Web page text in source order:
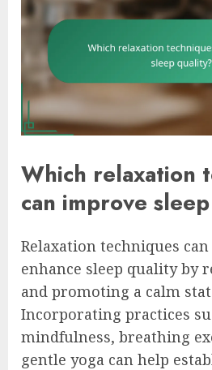
Which relaxation
can improve
Relaxation techniques
enhance sleep quality by
and promoting a calm
Incorporating practices
mindfulness, breathing
gentle yoga can help